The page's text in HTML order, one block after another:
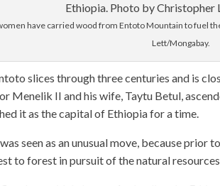
have carried wood from Entoto Mountain to fuel
Lett/Mongabay.
slices through three centuries and is
Menelik II and his wife, Taytu Betul,
it as the capital of Ethiopia for a time.
seen as an unusual move, because prior
to forest in pursuit of the natural